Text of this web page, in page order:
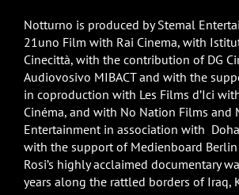
Notturno is produced by Stemal
21uno Film with Rai Cinema, with
Cinecittà, with the contribution of DG
Audiovosivo MIBACT and with the
in coproduction with Les Films d’Ici
Cinéma, and with No Nation Films and
Entertainment in association with
with the support of Medienboard Berlin
Rosi’s highly acclaimed documentary
years along the rattled borders of Iraq,